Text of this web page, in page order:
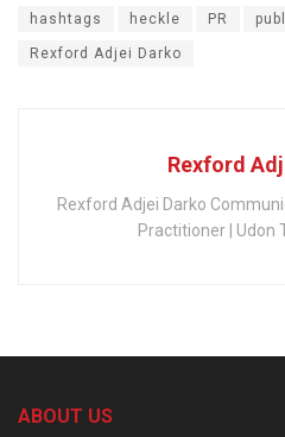
hashtags heckle PR
Rexford Adjei Darko
Rexford
Rexford Adjei Darko
Practitioner | Udon
ABOUT US